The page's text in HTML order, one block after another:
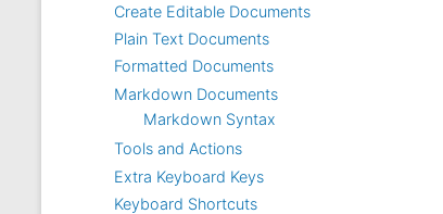
Create Editable Documents
Plain Text Documents
Formatted Documents
Markdown Documents
Markdown Syntax
Tools and Actions
Extra Keyboard Keys
Keyboard Shortcuts